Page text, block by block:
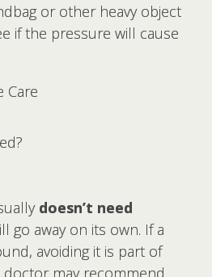
or other heavy object
if the pressure will cause
Care
doesn’t need
go away on its own. If a
avoiding it is part of
may recommend